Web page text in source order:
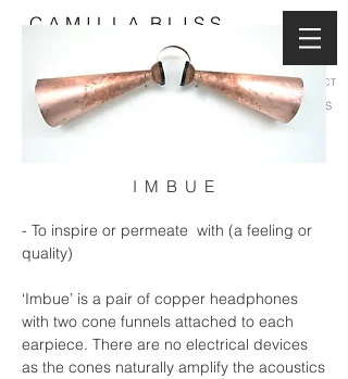
C A M I L L A B L I S S
CONTACT
NEWS
I M B U E
- To inspire or permeate with (a feeling or
quality)
‘Imbue’ is a pair of copper headphones
with two cone funnels attached to each
earpiece. There are no electrical devices
as the cones naturally amplify the acoustics